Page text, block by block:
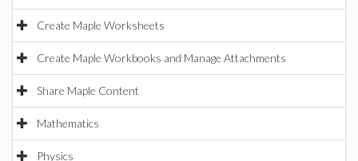
Create Maple Worksheets
Create Maple Workbooks and Manage Attachments
Share Maple Content
Mathematics
Physics